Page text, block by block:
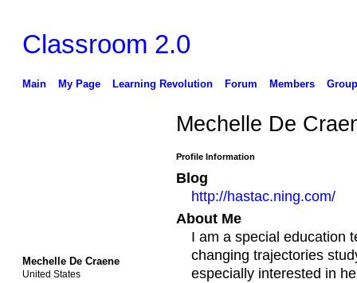
Classroom 2.0
Main My Page Learning Revolution Forum Members
Mechelle De Craene
United States
Mechelle De
Profile Information
Blog
http://hastac.ning.com/
About Me
I am a special education
changing trajectories
especially interested in